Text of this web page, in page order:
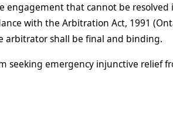
engagement that cannot be
with the Arbitration Act, 1991
arbitrator shall be final and binding.
seeking emergency injunctive relief